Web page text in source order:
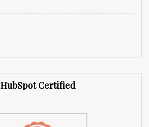
HubSpot Certified